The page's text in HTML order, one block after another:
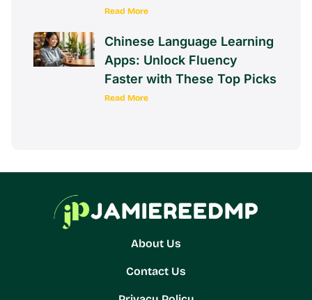
Read More
Chinese Language Learning
Apps: Unlock Fluency
Faster with These Top Picks
Read More
About Us
Contact Us